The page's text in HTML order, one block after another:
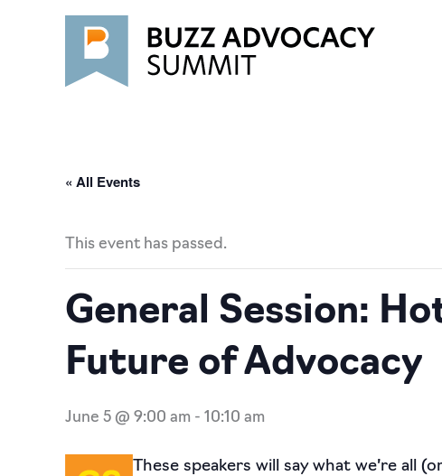
« All Events
This event has passed.
General Session:
Future of Advocacy
June 5 @ 9:00 am - 10:10 am
These speakers will say what we’re all